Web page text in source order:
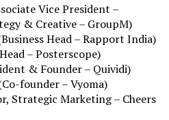
Vice President –
& Creative – GroupM)
Head – Rapport India)
– Posterscope)
& Founder – Quividi)
founder – Vyoma)
Strategic Marketing – Cheers